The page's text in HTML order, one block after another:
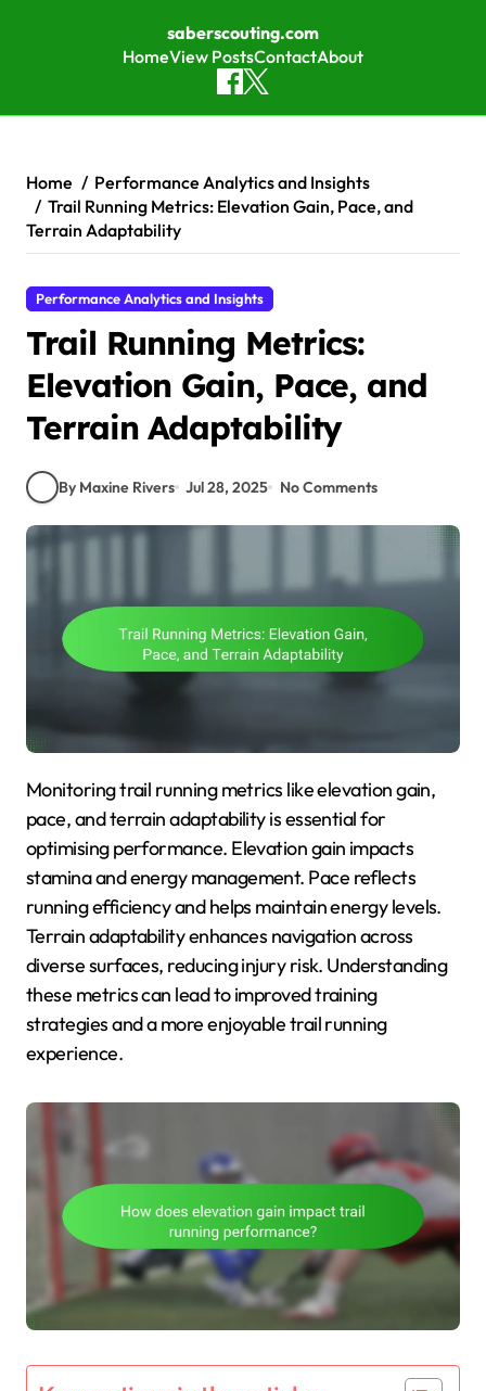
saberscouting.com
HomeView PostsContactAbout
Home
Performance Analytics and Insights
Trail Running Metrics: Elevation Gain, Pace, and
Terrain Adaptability
Performance Analytics and Insights
Trail Running Metrics:
Elevation Gain, Pace, and
Terrain Adaptability
By Maxine Rivers Jul 28, 2025 No Comments
Monitoring trail running metrics like elevation gain,
pace, and terrain adaptability is essential for
optimising performance. Elevation gain impacts
stamina and energy management. Pace reflects
running efficiency and helps maintain energy levels.
Terrain adaptability enhances navigation across
diverse surfaces, reducing injury risk. Understanding
these metrics can lead to improved training
strategies and a more enjoyable trail running
experience.